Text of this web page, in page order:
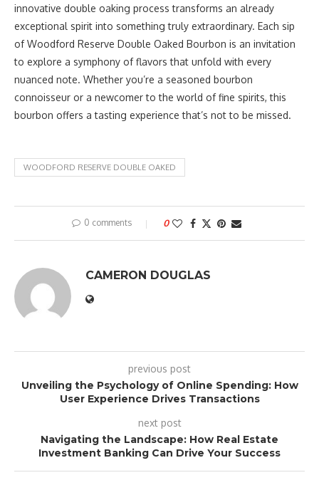
innovative double oaking process transforms an already
exceptional spirit into something truly extraordinary. Each sip
of Woodford Reserve Double Oaked Bourbon is an invitation
to explore a symphony of flavors that unfold with every
nuanced note. Whether you’re a seasoned bourbon
connoisseur or a newcomer to the world of fine spirits, this
bourbon offers a tasting experience that’s not to be missed.
WOODFORD RESERVE DOUBLE OAKED
0 comments 0
CAMERON DOUGLAS
previous post
Unveiling the Psychology of Online Spending: How
User Experience Drives Transactions
next post
Navigating the Landscape: How Real Estate
Investment Banking Can Drive Your Success